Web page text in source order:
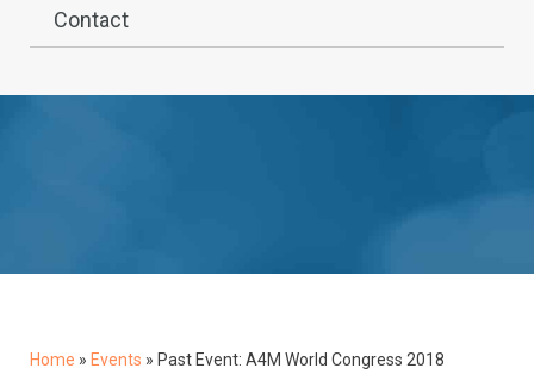
Contact
Home » Events » Past Event: A4M World Congress 2018